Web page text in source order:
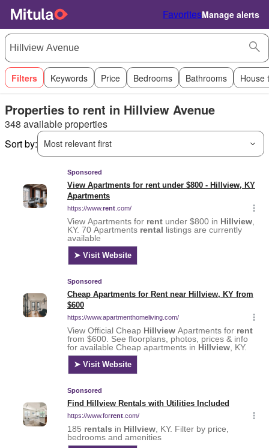
FavoritesManage alerts
Filters Keywords Price Bedrooms Bathrooms House
Properties to rent in Hillview Avenue
348 available properties
Sort by:
Most relevant first